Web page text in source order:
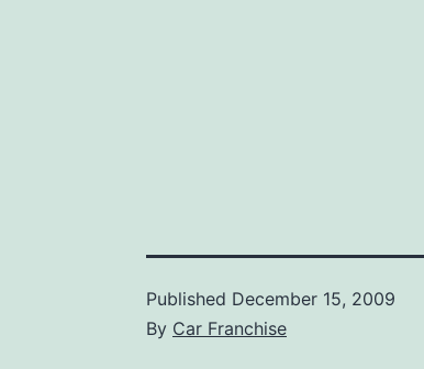
Published December 15, 2009
By Car Franchise